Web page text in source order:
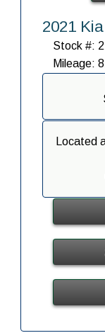
2021
Stock #:
Mileage:
Located